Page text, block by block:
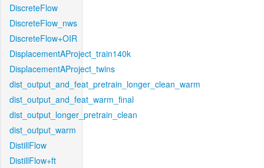
DiscreteFlow
DiscreteFlow_nws
DiscreteFlow+OIR
DisplacementAProject_train140k
DisplacementAProject_twins
dist_output_and_feat_pretrain_longer_clean_warm
dist_output_and_feat_warm_final
dist_output_longer_pretrain_clean
dist_output_warm
DistillFlow
DistillFlow+ft